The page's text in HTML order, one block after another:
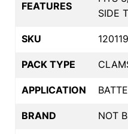
FEATURES
SIDE
SKU
PACK TYPE
APPLICATION
BRAND NOT